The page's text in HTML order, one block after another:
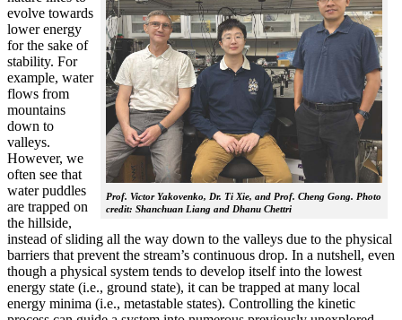
Prof. Victor Yakovenko, Dr. Ti Xie, and Prof. Cheng Gong. Photo
credit: Shanchuan Liang and Dhanu Chettri
evolve towards
lower energy
for the sake of
stability. For
example, water
flows from
mountains
down to
valleys.
However, we
often see that
water puddles
are trapped on
the hillside,
instead of sliding all the way down to the valleys due to the physical
barriers that prevent the stream’s continuous drop. In a nutshell, even
though a physical system tends to develop itself into the lowest
energy state (i.e., ground state), it can be trapped at many local
energy minima (i.e., metastable states). Controlling the kinetic